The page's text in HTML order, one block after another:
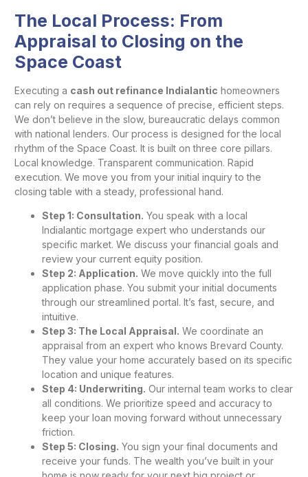
The Local Process: From
Appraisal to Closing on the
Space Coast
Executing a cash out refinance Indialantic homeowners
can rely on requires a sequence of precise, efficient steps.
We don’t believe in the slow, bureaucratic delays common
with national lenders. Our process is designed for the local
rhythm of the Space Coast. It is built on three core pillars.
Local knowledge. Transparent communication. Rapid
execution. We move you from your initial inquiry to the
closing table with a steady, professional hand.
Step 1: Consultation. You speak with a local
Indialantic mortgage expert who understands our
specific market. We discuss your financial goals and
review your current equity position.
Step 2: Application. We move quickly into the full
application phase. You submit your initial documents
through our streamlined portal. It’s fast, secure, and
intuitive.
Step 3: The Local Appraisal. We coordinate an
appraisal from an expert who knows Brevard County.
They value your home accurately based on its specific
location and unique features.
Step 4: Underwriting. Our internal team works to clear
all conditions. We prioritize speed and accuracy to
keep your loan moving forward without unnecessary
friction.
Step 5: Closing. You sign your final documents and
receive your funds. The wealth you’ve built in your